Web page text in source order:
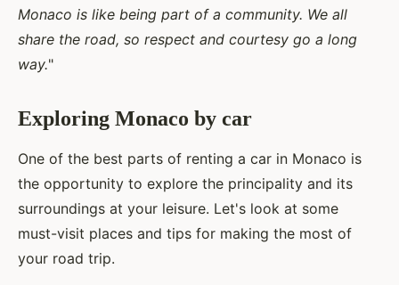
Monaco is like being part of a community. We all
share the road, so respect and courtesy go a long
way."
Exploring Monaco by car
One of the best parts of renting a car in Monaco is
the opportunity to explore the principality and its
surroundings at your leisure. Let's look at some
must-visit places and tips for making the most of
your road trip.